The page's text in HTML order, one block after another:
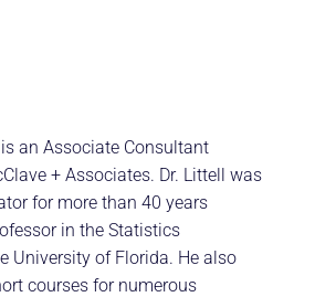
an Associate Consultant
+ Associates. Dr. Littell was
for more than 40 years
in the Statistics
University of Florida. He also
courses for numerous